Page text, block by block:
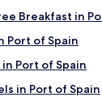
Breakfast in
Port of Spain
Port of Spain
in Port of Spain